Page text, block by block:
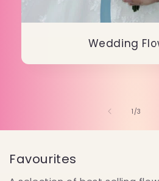
Wedding
1 /of
3
Favourites